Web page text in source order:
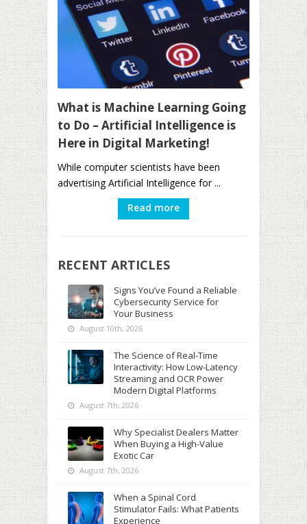
What is Machine Learning Going
to Do – Artificial Intelligence is
Here in Digital Marketing!
While computer scientists have been
advertising Artificial Intelligence for ...
Read more
RECENT ARTICLES
Signs You’ve Found a Reliable
Cybersecurity Service for
Your Business
August 10th, 2026
The Science of Real-Time
Interactivity: How Low-Latency
Streaming and OCR Power
Modern Digital Platforms
August 7th, 2026
Why Specialist Dealers Matter
When Buying a High-Value
Exotic Car
August 7th, 2026
When a Spinal Cord
Stimulator Fails: What Patients
Experience